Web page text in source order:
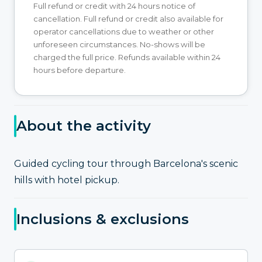
Full refund or credit with 24 hours notice of
cancellation. Full refund or credit also available for
operator cancellations due to weather or other
unforeseen circumstances. No-shows will be
charged the full price. Refunds available within 24
hours before departure.
About the activity
Guided cycling tour through Barcelona's scenic
hills with hotel pickup.
Inclusions & exclusions